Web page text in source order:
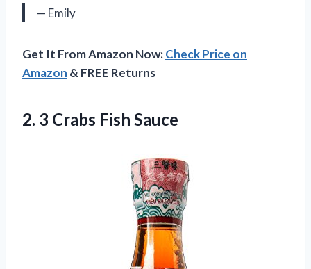
— Emily
Get It From Amazon Now:Check Price on
Amazon & FREE Returns
2. 3 Crabs Fish Sauce